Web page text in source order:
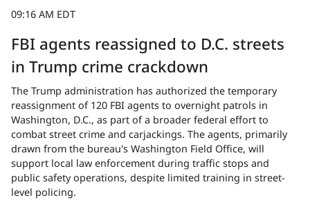
09:16 AM EDT
FBI agents reassigned to D.C. streets
in Trump crime crackdown
The Trump administration has authorized the temporary
reassignment of 120 FBI agents to overnight patrols in
Washington, D.C., as part of a broader federal effort to
combat street crime and carjackings. The agents, primarily
drawn from the bureau's Washington Field Office, will
support local law enforcement during traffic stops and
public safety operations, despite limited training in street-
level policing.